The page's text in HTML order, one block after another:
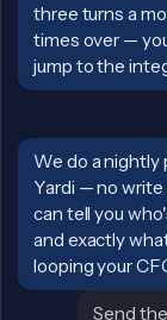
three turns a
times over —
jump to the
Sally:
We do a nightly
Yardi — no
can tell you
and exactly
looping your
John:
Send